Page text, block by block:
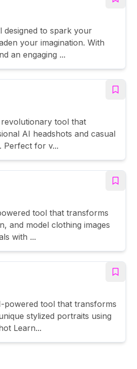
designed to spark your
your imagination. With
an engaging ...
tool that
AI headshots and casual
Perfect for v...
tool that transforms
and model clothing images
with ...
powered tool that transforms
stylized portraits using
Learn...